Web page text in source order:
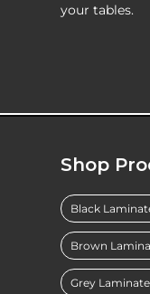
your tables.
Shop
Black
Brown
Grey